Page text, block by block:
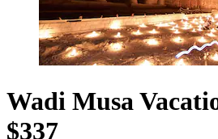
Wadi Musa
$337